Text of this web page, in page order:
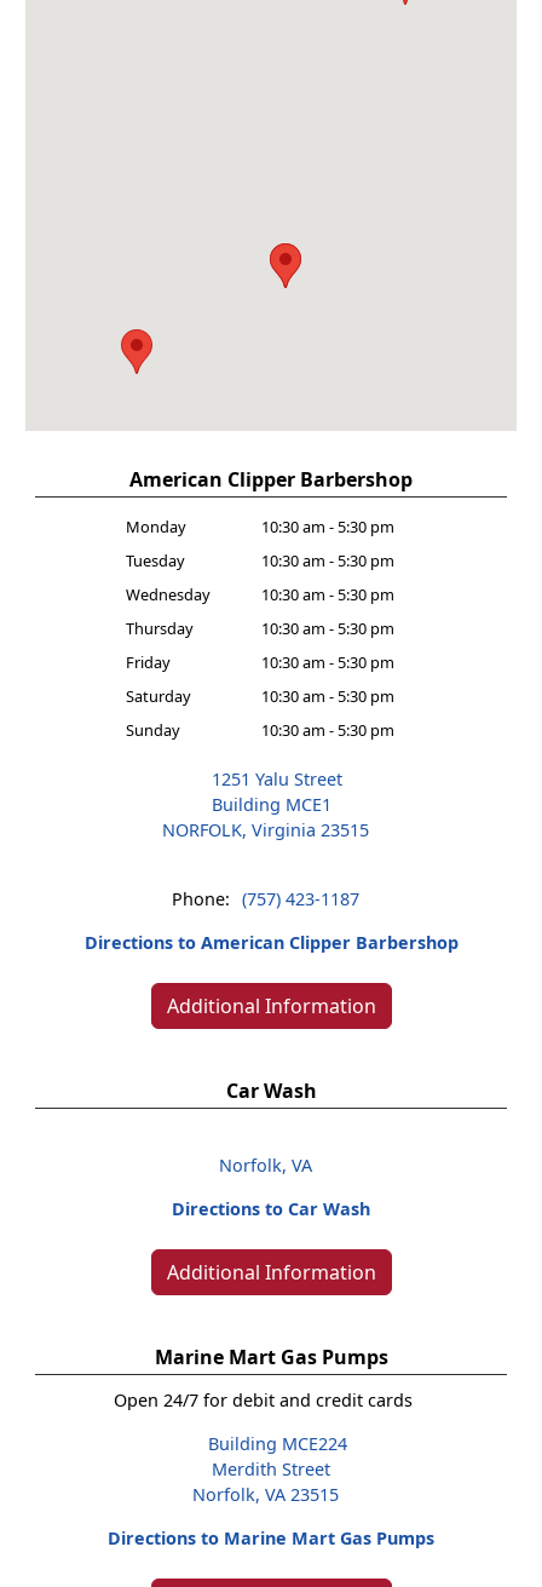
American Clipper Barbershop
Monday
10:30 am - 5:30 pm
Tuesday
10:30 am - 5:30 pm
Wednesday
10:30 am - 5:30 pm
Thursday
10:30 am - 5:30 pm
Friday
10:30 am - 5:30 pm
Saturday
10:30 am - 5:30 pm
Sunday
10:30 am - 5:30 pm
1251 Yalu Street
Building MCE1
NORFOLK, Virginia 23515
Phone: (757) 423-1187
Directions to American Clipper Barbershop
Additional Information
Car Wash
Norfolk, VA
Directions to Car Wash
Additional Information
Marine Mart Gas Pumps
Open 24/7 for debit and credit cards
Building MCE224
Merdith Street
Norfolk, VA 23515
Directions to Marine Mart Gas Pumps